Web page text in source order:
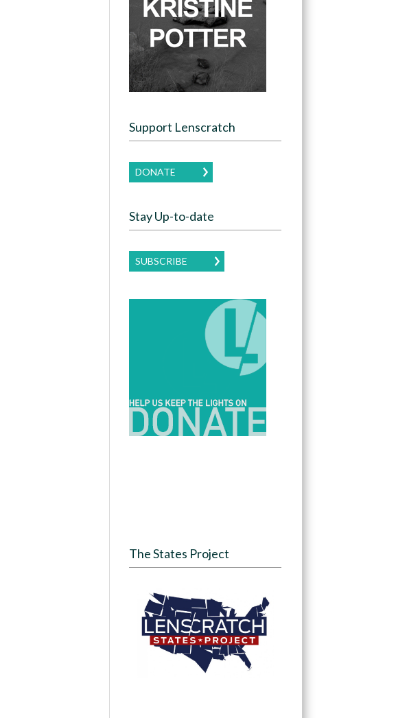
Support Lenscratch
DONATE
Stay Up-to-date
SUBSCRIBE
The States Project